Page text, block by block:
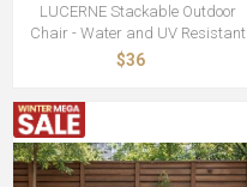
LUCERNE Stackable Outdoor
Chair - Water and UV Resistant
$36